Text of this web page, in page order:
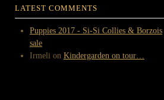
LATEST COMMENTS
Puppies 2017 - Si-Si Collies & Borzois
sale
Irmeli on Kindergarden on tour…